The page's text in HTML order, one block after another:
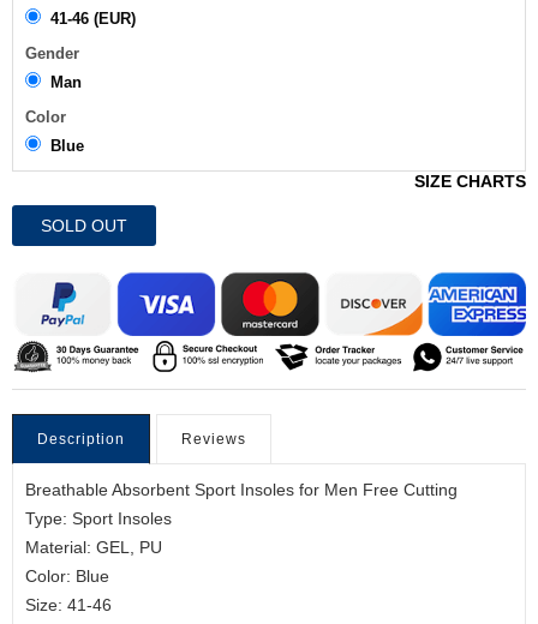
41-46 (EUR)
Gender
Man
Color
Blue
SIZE CHARTS
SOLD OUT
Description Reviews
Breathable Absorbent Sport Insoles for Men Free Cutting
Type: Sport Insoles
Material: GEL, PU
Color: Blue
Size: 41-46